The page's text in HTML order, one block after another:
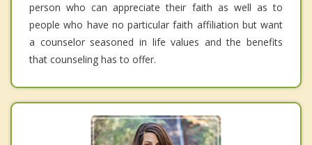
person who can appreciate their faith as well as to
people who have no particular faith affiliation but want
a counselor seasoned in life values and the benefits
that counseling has to offer.